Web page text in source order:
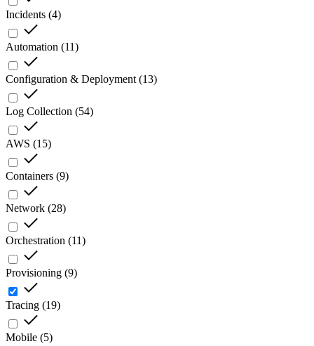
Incidents (4)
Automation (11)
Configuration & Deployment (13)
Log Collection (54)
AWS (15)
Containers (9)
Network (28)
Orchestration (11)
Provisioning (9)
Tracing (19)
Mobile (5)